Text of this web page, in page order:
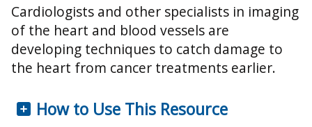
Cardiologists and other specialists in imaging
of the heart and blood vessels are
developing techniques to catch damage to
the heart from cancer treatments earlier.
How to Use This Resource